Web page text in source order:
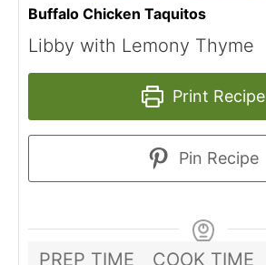
Buffalo Chicken Taquitos
Libby with Lemony Thyme
Print Recipe
Pin Recipe
PREP TIME COOK TIME